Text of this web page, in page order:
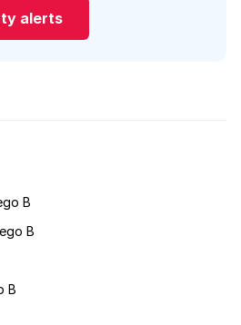
alerts
B
B
B